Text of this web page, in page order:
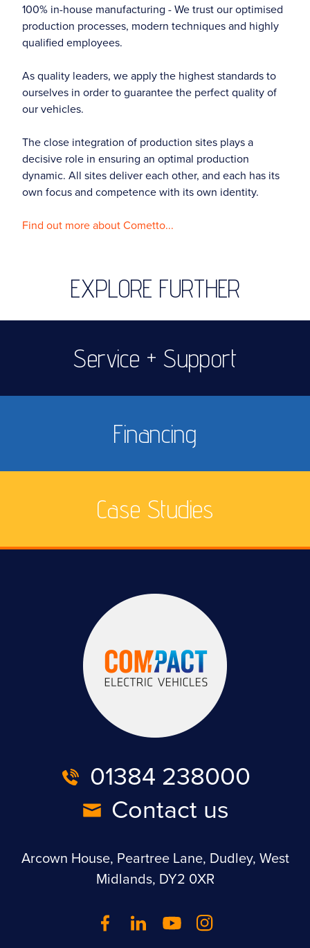
100% in-house manufacturing - We trust our optimised
production processes, modern techniques and highly
qualified employees.
As quality leaders, we apply the highest standards to
ourselves in order to guarantee the perfect quality of
our vehicles.
The close integration of production sites plays a
decisive role in ensuring an optimal production
dynamic. All sites deliver each other, and each has its
own focus and competence with its own identity.
Find out more about Cometto...
EXPLORE FURTHER
Service + Support
Financing
Case Studies
01384 238000
Contact us
Arcown House, Peartree Lane, Dudley, West
Midlands, DY2 0XR